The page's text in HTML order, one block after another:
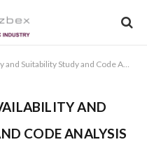
Study and Code Analysis Project"
AND
CODE ANALYSIS